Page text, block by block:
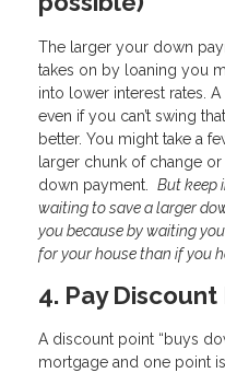
The larger your down
takes on by loaning you
into lower interest rates.
even if you can’t swing
better. You might take a
larger chunk of change
down payment. But keep
waiting to save a larger
you because by waiting
for your house than if you
4. Pay Discount
A discount point “buys
mortgage and one point